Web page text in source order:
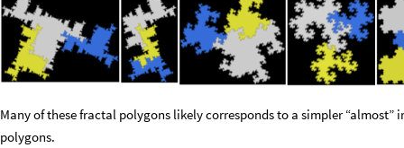
Many of these fractal polygons likely corresponds to a simpler
polygons.